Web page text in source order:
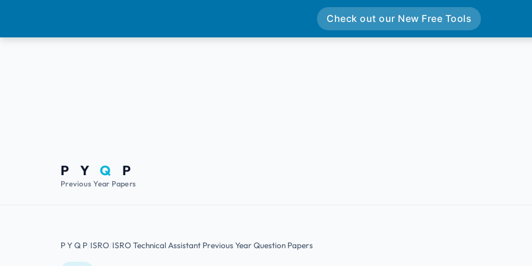
P YQ P
Previous Year Papers
P Y Q P ISRO ISRO Technical Assistant Previous Year Question Papers
Check out our New Free Tools